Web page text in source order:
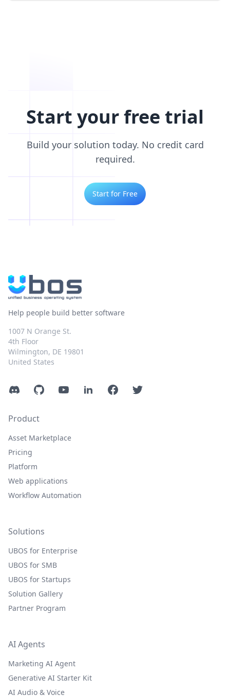
Start your free trial
Build your solution today. No credit card
required.
Start for Free
Help people build better software
1007 N Orange St.
4th Floor
Wilmington, DE 19801
United States
DiscordGitHubYouTubeLinkedInFacebookTwitter
Product
Asset Marketplace
Pricing
Platform
Web applications
Workflow Automation
Solutions
UBOS for Enterprise
UBOS for SMB
UBOS for Startups
Solution Gallery
Partner Program
AI Agents
Marketing AI Agent
Generative AI Starter Kit
AI Audio & Voice